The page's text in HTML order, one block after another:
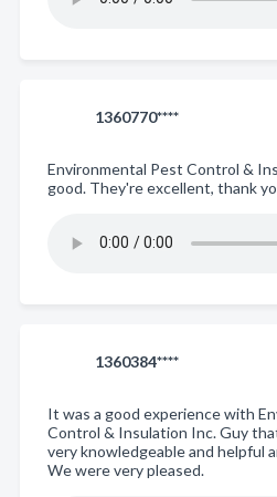
1360770****
Environmental Pest Control &
good. They're excellent, thank
1360384****
It was a good experience with
Control & Insulation Inc. Guy
very knowledgeable and helpful
We were very pleased.